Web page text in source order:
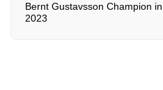
Bernt Gustavsson Champion
2023